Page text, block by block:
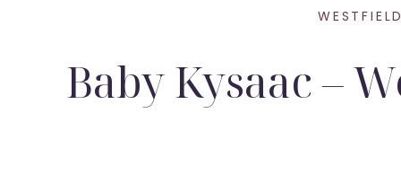
Baby Kysaac –